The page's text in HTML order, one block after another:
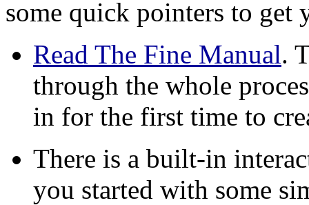
some quick pointers to get
Read The Fine Manual.
through the whole
in for the first time to
There is a built-in
you started with some